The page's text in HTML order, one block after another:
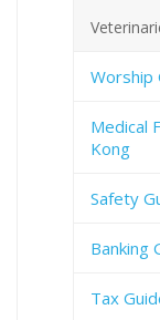
Worship
Medical
Kong
Safety
Banking
Tax